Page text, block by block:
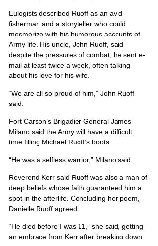
Eulogists described Ruoff as an avid
fisherman and a storyteller who could
mesmerize with his humorous accounts of
Army life. His uncle, John Ruoff, said
despite the pressures of combat, he sent e-
mail at least twice a week, often talking
about his love for his wife.
“We are all so proud of him,” John Ruoff
said.
Fort Carson’s Brigadier General James
Milano said the Army will have a difficult
time filling Michael Ruoff’s boots.
“He was a selfless warrior,” Milano said.
Reverend Kerr said Ruoff was also a man of
deep beliefs whose faith guaranteed him a
spot in the afterlife. Concluding her poem,
Danielle Ruoff agreed.
“He died before I was 11,” she said, getting
an embrace from Kerr after breaking down